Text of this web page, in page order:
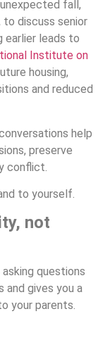
fall,
to discuss senior
earlier leads to
Institute on
housing,
and reduced
help
preserve
conflict.
to yourself.
not
questions
and gives you a
your parents.